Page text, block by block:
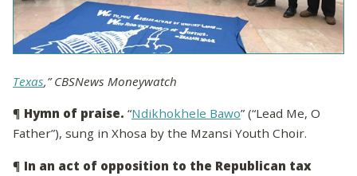
Texas,” CBSNews Moneywatch
¶ Hymn of praise. “Ndikhokhele Bawo” (“Lead Me, O
Father”), sung in Xhosa by the Mzansi Youth Choir.
¶ In an act of opposition to the Republican tax